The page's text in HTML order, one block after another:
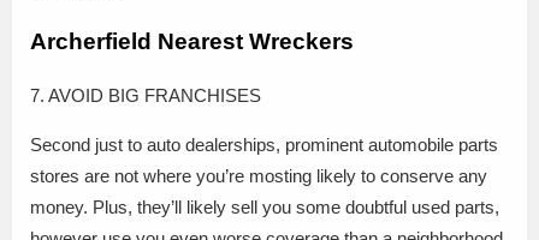
Archerfield Nearest Wreckers
7. AVOID BIG FRANCHISES
Second just to auto dealerships, prominent automobile parts
stores are not where you’re mosting likely to conserve any
money. Plus, they’ll likely sell you some doubtful used parts,